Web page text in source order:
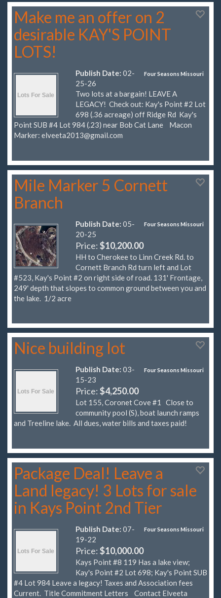
Make me an offer on 2
desirable KAY'S POINT
LOTS!
Four Seasons Missouri
Publish Date: 02-
25-26
Two lots at a bargain! LEAVE A
LEGACY! Check out: Kay's Point #2 Lot
698 (.36 acreage) off Ridge Rd Kay's
Point SUB #4 Lot 984 (.23) near Bob Cat Lane Macon
Marker: elveeta2013@gmail.com
Mile Marker 5 Cornett
Branch
Four Seasons Missouri
Publish Date: 05-
20-25
Price:$10,200.00
HH to Cherokee to Linn Creek Rd. to
Cornett Branch Rd turn left and Lot
#523, Kay's Point #2 on right side of road. 131' Frontage,
249' depth that slopes to common ground between you and
the lake. 1/2 acre
Nice building lot
Four Seasons Missouri
Publish Date: 03-
15-23
Price:$4,250.00
Lot 155, Coronet Cove #1 Close to
community pool (S), boat launch ramps
and Treeline lake. All dues, water bills and taxes paid!
Package Deal! Leave a
Land legacy! 3 Lots for sale
in Kays Point 2nd Tier
Four Seasons Missouri
Publish Date: 07-
19-22
Price:$10,000.00
Kays Point #8 119 Has a lake view;
Kay's Point #2 Lot 698; Kay's Point SUB
#4 Lot 984 Leave a legacy! Taxes and Association fees
Current. Title Commitment Letters Contact Elveeta